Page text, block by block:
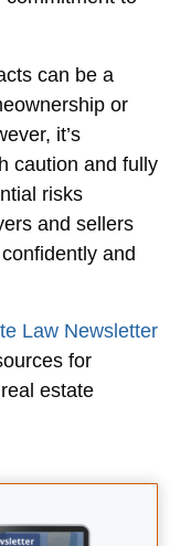
can be a
or
it’s
caution and fully
risks
and sellers
and
Law Newsletter
for
estate